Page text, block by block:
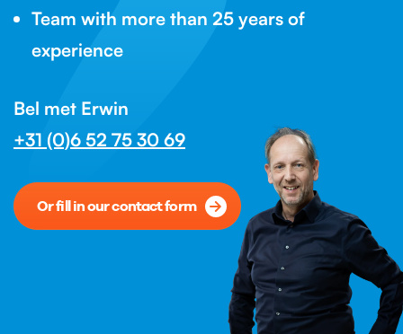
Team with more than 25 years of
experience
Bel met Erwin
+31 (0)6 52 75 30 69
Or fill in our contact form